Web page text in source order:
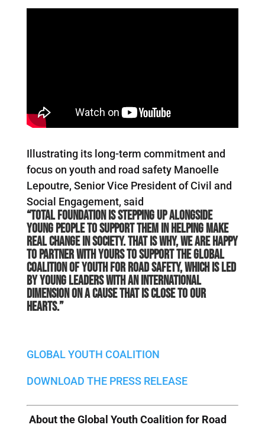
Illustrating its long-term commitment and
focus on youth and road safety Manoelle
Lepoutre, Senior Vice President of Civil and
Social Engagement, said
“Total Foundation is stepping up alongside
young people to support them in helping make
real change in society. That is why, we are happy
to partner with YOURS to support the Global
Coalition of Youth for Road Safety, which is led
by young leaders with an international
dimension on a cause that is close to our
hearts.”
GLOBAL YOUTH COALITION
DOWNLOAD THE PRESS RELEASE
About the Global Youth Coalition for Road